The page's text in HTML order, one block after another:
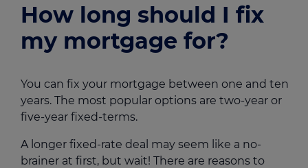
How long should I fix
my mortgage for?
You can fix your mortgage between one and ten
years. The most popular options are two-year or
five-year fixed-terms.
A longer fixed-rate deal may seem like a no-
brainer at first, but wait! There are reasons to